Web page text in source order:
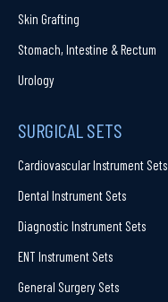
Skin Grafting
Stomach, Intestine & Rectum
Urology
SURGICAL SETS
Cardiovascular Instrument Sets
Dental Instrument Sets
Diagnostic Instrument Sets
ENT Instrument Sets
General Surgery Sets